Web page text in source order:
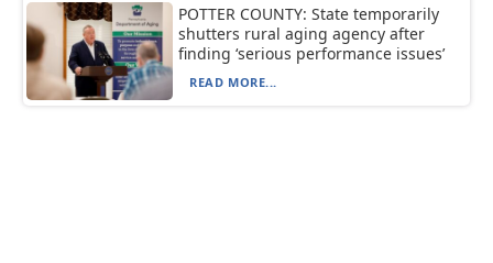
POTTER COUNTY: State temporarily
shutters rural aging agency after
finding ‘serious performance issues’
READ MORE...